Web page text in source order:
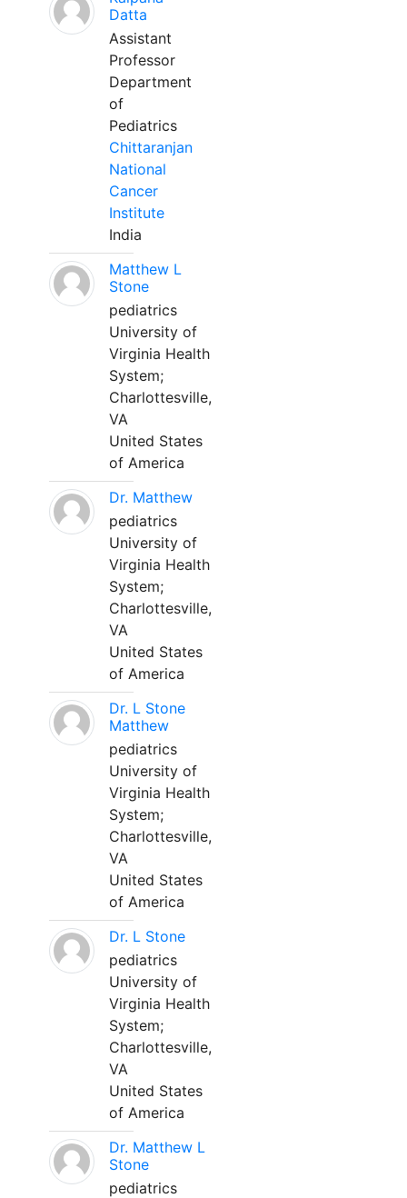
Datta
Assistant
Professor
Department
of
Pediatrics
Chittaranjan
National
Cancer
Institute
India
Matthew L
Stone
pediatrics
University of
Virginia Health
System;
Charlottesville,
VA
United States
of America
Dr. Matthew
pediatrics
University of
Virginia Health
System;
Charlottesville,
VA
United States
of America
Dr. L Stone
Matthew
pediatrics
University of
Virginia Health
System;
Charlottesville,
VA
United States
of America
Dr. L Stone
pediatrics
University of
Virginia Health
System;
Charlottesville,
VA
United States
of America
Dr. Matthew L
Stone
pediatrics